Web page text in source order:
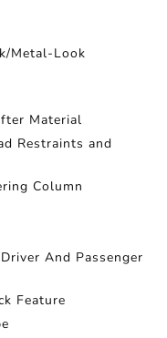
Metal-Look
Material
Restraints and
Column
And Passenger
Feature